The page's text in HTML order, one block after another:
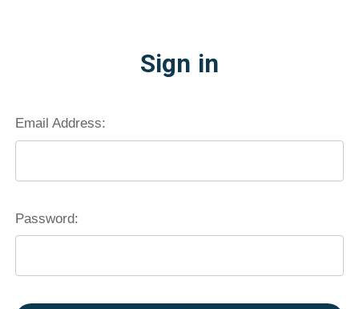
Sign in
Email Address:
Password: